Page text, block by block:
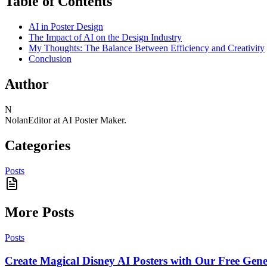
AI in Poster Design
The Impact of AI on the Design Industry
My Thoughts: The Balance Between Efficiency and Creativity
Conclusion
Author
N
NolanEditor at AI Poster Maker.
Categories
Posts
More Posts
Posts
Create Magical Disney AI Posters with Our Free